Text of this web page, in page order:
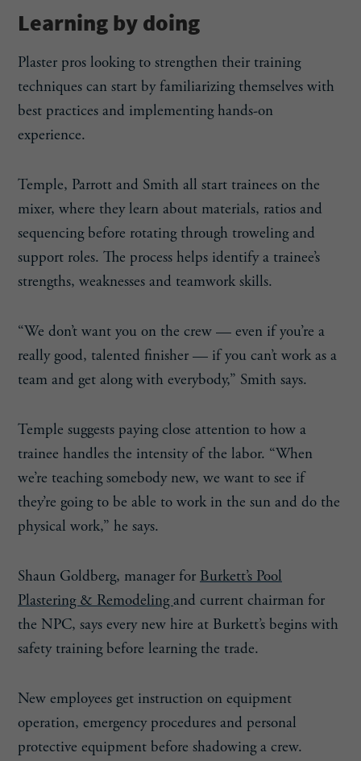
Learning by doing
Plaster pros looking to strengthen their training
techniques can start by familiarizing themselves with
best practices and implementing hands-on
experience.
Temple, Parrott and Smith all start trainees on the
mixer, where they learn about materials, ratios and
sequencing before rotating through troweling and
support roles. The process helps identify a trainee’s
strengths, weaknesses and teamwork skills.
“We don’t want you on the crew — even if you’re a
really good, talented finisher — if you can’t work as a
team and get along with everybody,” Smith says.
Temple suggests paying close attention to how a
trainee handles the intensity of the labor. “When
we’re teaching somebody new, we want to see if
they’re going to be able to work in the sun and do the
physical work,” he says.
Shaun Goldberg, manager for Burkett’s Pool
Plastering & Remodelingand current chairman for
the NPC, says every new hire at Burkett’s begins with
safety training before learning the trade.
New employees get instruction on equipment
operation, emergency procedures and personal
protective equipment before shadowing a crew.